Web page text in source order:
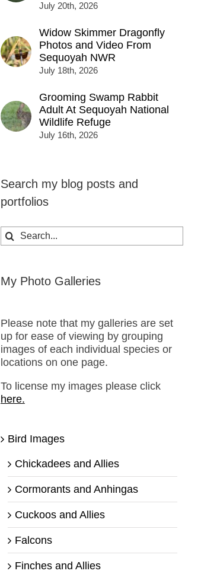
July 20th, 2026
Widow Skimmer Dragonfly
Photos and Video From
Sequoyah NWR
July 18th, 2026
Grooming Swamp Rabbit
Adult At Sequoyah National
Wildlife Refuge
July 16th, 2026
Search my blog posts and
portfolios
Search
for:
My Photo Galleries
Please note that my galleries are set
up for ease of viewing by grouping
images of each individual species or
locations on one page.
To license my images please click
here.
Bird Images
Chickadees and Allies
Cormorants and Anhingas
Cuckoos and Allies
Falcons
Finches and Allies